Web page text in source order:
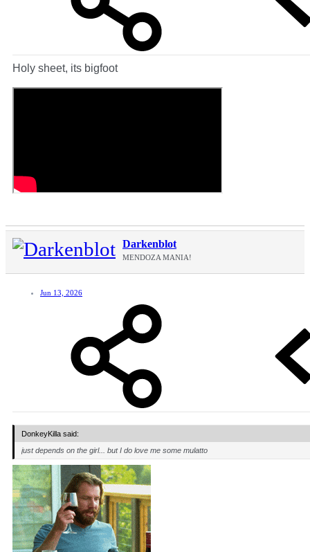
Holy sheet, its bigfoot
Darkenblot
MENDOZA MANIA!
Jun 13, 2026
DonkeyKilla said:
just depends on the girl... but I do love me some mulatto